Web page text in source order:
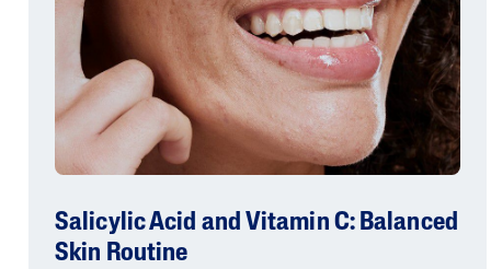
Salicylic Acid and Vitamin C: Balanced
Skin Routine